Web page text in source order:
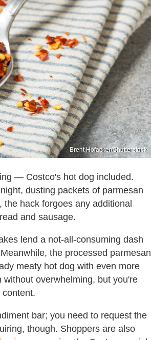
Brent Hofacker/Shutterstock
— Costco's hot dog included.
dusting packets of parmesan
hack forgoes any additional
and sausage.
lend a not-all-consuming dash
the processed parmesan
meaty hot dog with even more
overwhelming, but you're
bar; you need to request the
though. Shoppers are also